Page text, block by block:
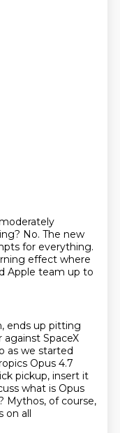
No. The new
for everything.
effect where
Apple team up to
ends up pitting
SpaceX
as we started
Opus 4.7
pickup, insert it
what is Opus
Mythos, of course,
on all